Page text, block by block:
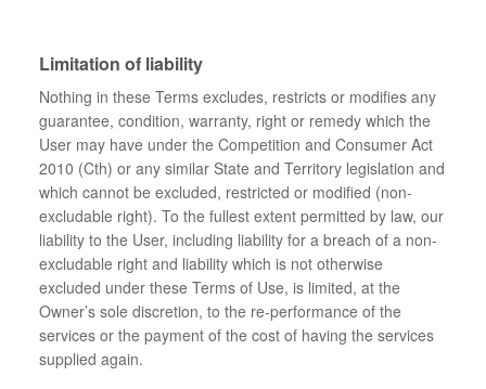
Limitation of liability
Nothing in these Terms excludes, restricts or modifies any
guarantee, condition, warranty, right or remedy which the
User may have under the Competition and Consumer Act
2010 (Cth) or any similar State and Territory legislation and
which cannot be excluded, restricted or modified (non-
excludable right). To the fullest extent permitted by law, our
liability to the User, including liability for a breach of a non-
excludable right and liability which is not otherwise
excluded under these Terms of Use, is limited, at the
Owner’s sole discretion, to the re-performance of the
services or the payment of the cost of having the services
supplied again.